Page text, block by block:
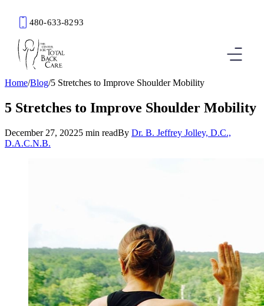
480-633-8293
Home/Blog/5 Stretches to Improve Shoulder Mobility
5 Stretches to Improve Shoulder Mobility
December 27, 20225 min readBy Dr. B. Jeffrey Jolley, D.C.,
D.A.C.N.B.